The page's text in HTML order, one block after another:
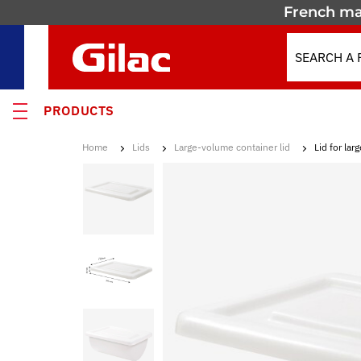
French
PRODUCTS
Home Lids Large-volume container lid Lid for